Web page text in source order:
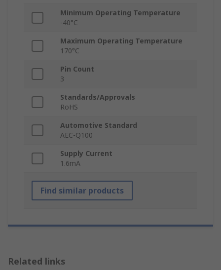
Minimum Operating Temperature
-40°C
Maximum Operating Temperature
170°C
Pin Count
3
Standards/Approvals
RoHS
Automotive Standard
AEC-Q100
Supply Current
1.6mA
Find similar products
Related links